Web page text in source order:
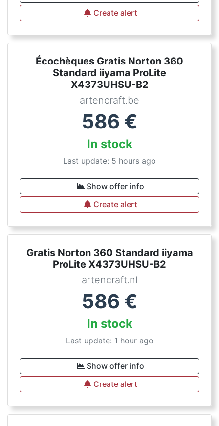
Create alert
Écochèques Gratis Norton 360
Standard iiyama ProLite
X4373UHSU-B2
artencraft.be
586 €
In stock
Last update: 5 hours ago
Show offer info
Create alert
Gratis Norton 360 Standard iiyama
ProLite X4373UHSU-B2
artencraft.nl
586 €
In stock
Last update: 1 hour ago
Show offer info
Create alert